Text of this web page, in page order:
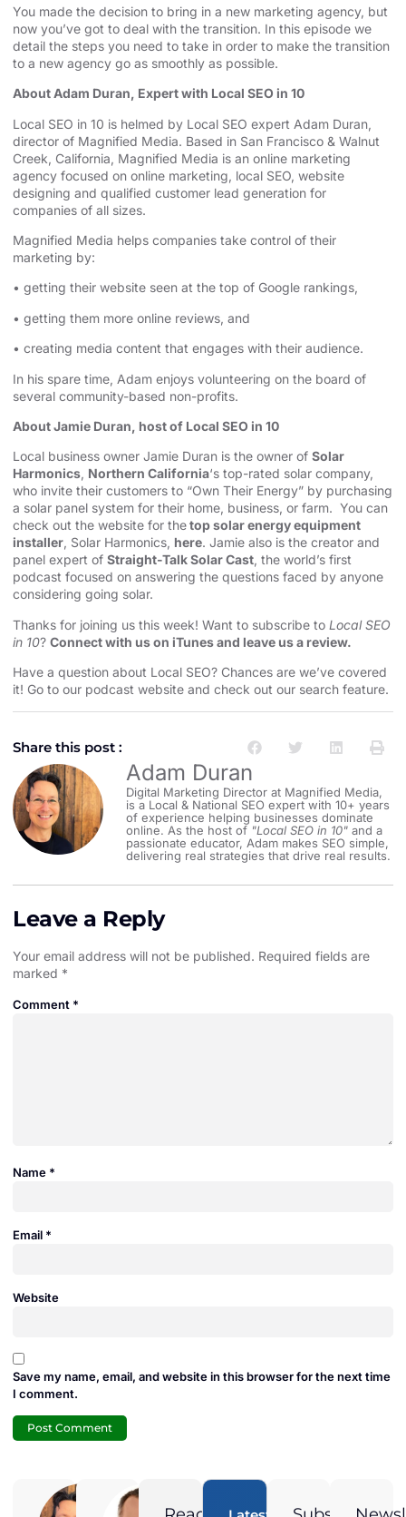
Spotify
RSS FEED
LINK
EMBED
You made the decision to bring in a new marketing agency, but
now you’ve got to deal with the transition. In this episode we
detail the steps you need to take in order to make the transition
to a new agency go as smoothly as possible.
About Adam Duran, Expert with Local SEO in 10
Local SEO in 10 is helmed by Local SEO expert Adam Duran,
director of Magnified Media. Based in San Francisco & Walnut
Creek, California, Magnified Media is an online marketing
agency focused on online marketing, local SEO, website
designing and qualified customer lead generation for
companies of all sizes.
Magnified Media helps companies take control of their
marketing by:
• getting their website seen at the top of Google rankings,
• getting them more online reviews, and
• creating media content that engages with their audience.
In his spare time, Adam enjoys volunteering on the board of
several community-based non-profits.
About Jamie Duran, host of Local SEO in 10
Local business owner Jamie Duran is the owner of Solar
Harmonics, Northern California‘s top-rated solar company,
who invite their customers to “Own Their Energy” by purchasing
a solar panel system for their home, business, or farm. You can
check out the website for thetop solar energy equipment
installer, Solar Harmonics, here. Jamie also is the creator and
panel expert of Straight-Talk Solar Cast, the world’s first
podcast focused on answering the questions faced by anyone
considering going solar.
Thanks for joining us this week! Want to subscribe to Local SEO
in 10? Connect with us on iTunes and leave us a review.
Have a question about Local SEO? Chances are we’ve covered
it! Go to our podcast website and check out our search feature.
Share this post :
Adam Duran
Digital Marketing Director at Magnified Media,
is a Local & National SEO expert with 10+ years
of experience helping businesses dominate
online. As the host of "Local SEO in 10" and a
passionate educator, Adam makes SEO simple,
delivering real strategies that drive real results.
Leave a Reply
Your email address will not be published. Required fields are
marked *
Comment *
Name *
Email *
Website
Save my name, email, and website in this browser for the next time
I comment.
Adam
Duran
Duran